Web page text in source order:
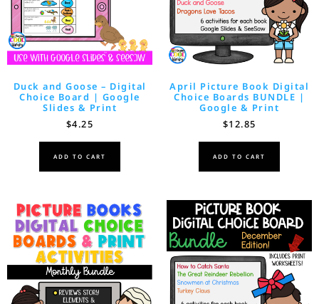
Duck and Goose – Digital
Choice Board | Google
Slides & Print
$4.25
ADD TO CART
April Picture Book Digital
Choice Boards BUNDLE |
Google & Print
$12.85
ADD TO CART